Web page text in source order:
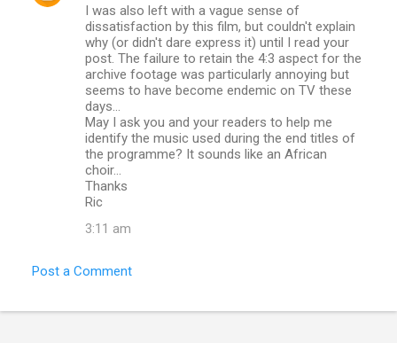
I was also left with a vague sense of
dissatisfaction by this film, but couldn't explain
why (or didn't dare express it) until I read your
post. The failure to retain the 4:3 aspect for the
archive footage was particularly annoying but
seems to have become endemic on TV these
days...
May I ask you and your readers to help me
identify the music used during the end titles of
the programme? It sounds like an African
choir...
Thanks
Ric
3:11 am
Post a Comment